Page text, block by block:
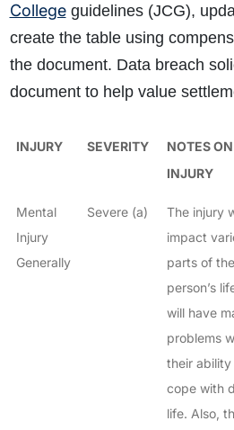
Collegeguidelines (JCG),
create the table using
the document. Data breach
document to help value
INJURY SEVERITY
NOTES
INJURY
Mental
Injury
Generally
Severe (a)
The injury
impact
parts of the
person’s
will have
problems
their ability
cope with
life. Also,